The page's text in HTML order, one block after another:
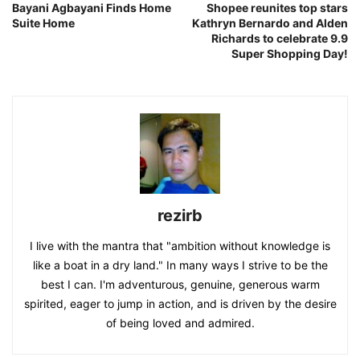
Bayani Agbayani Finds Home
Suite Home
Shopee reunites top stars
Kathryn Bernardo and Alden
Richards to celebrate 9.9
Super Shopping Day!
rezirb
I live with the mantra that "ambition without knowledge is
like a boat in a dry land." In many ways I strive to be the
best I can. I'm adventurous, genuine, generous warm
spirited, eager to jump in action, and is driven by the desire
of being loved and admired.